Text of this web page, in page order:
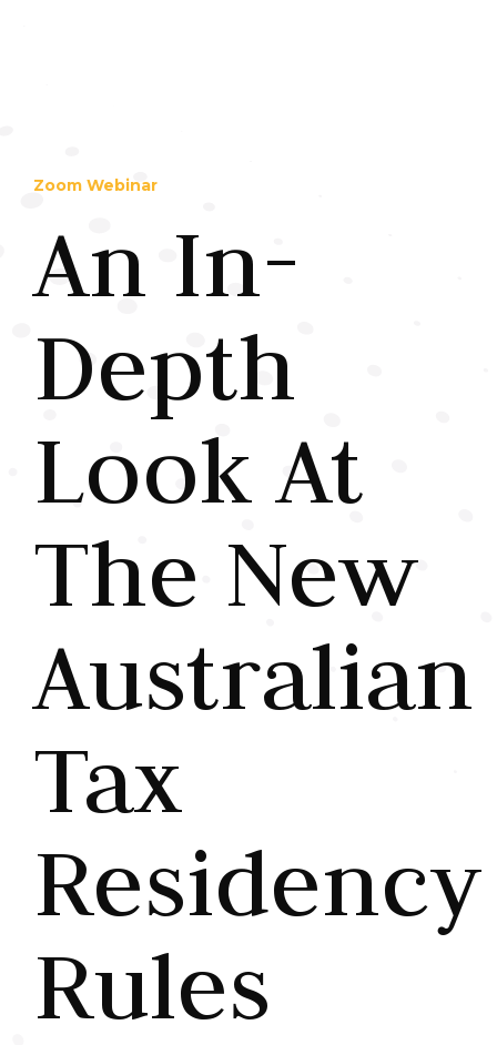
Zoom Webinar
An In-
Depth
Look At
The New
Australian
Tax
Residency
Rules